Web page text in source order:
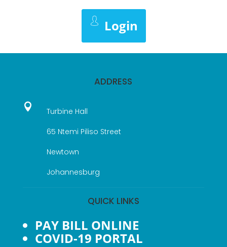
Login
ADDRESS

Turbine Hall
65 Ntemi Piliso Street
Newtown
Johannesburg
QUICK LINKS
PAY BILL ONLINE
COVID-19 PORTAL